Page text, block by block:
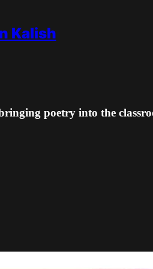
Kalish
poetry into the